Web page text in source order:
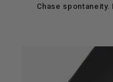
Chase spontaneity.